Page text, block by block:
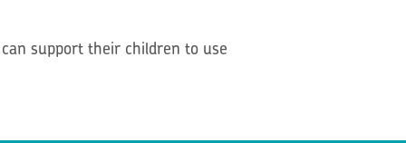
support their children to use